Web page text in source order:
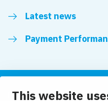
This website
Latest news
Payment
Follow us